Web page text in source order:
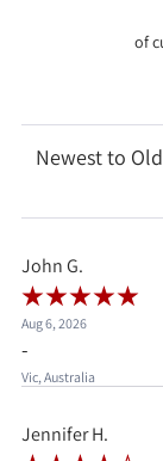
of
Sort Reviews
John G.
Aug 6, 2026
-
Vic, Australia
Jennifer H.